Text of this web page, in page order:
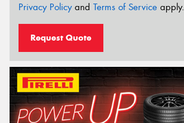
Privacy Policyand Terms of Service apply.
Request Quote